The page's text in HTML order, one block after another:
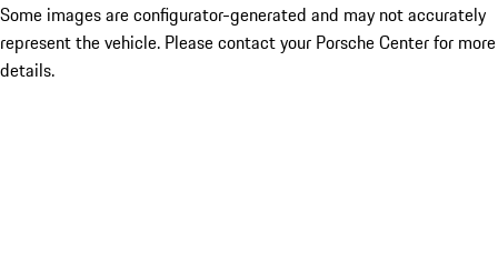
Some images are configurator-generated and may not accurately
represent the vehicle. Please contact your Porsche Center for more
details.